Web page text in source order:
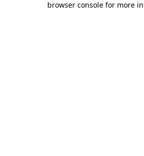
browser console for more